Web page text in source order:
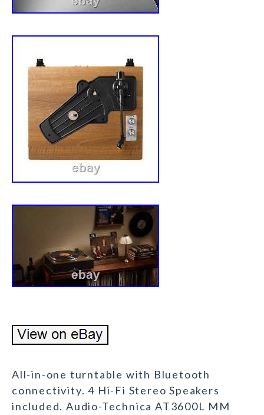
All-in-one turntable with Bluetooth
connectivity. 4 Hi-Fi Stereo Speakers
included. Audio-Technica AT3600L MM